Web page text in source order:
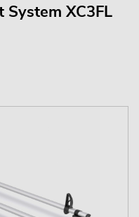
System XC3FL